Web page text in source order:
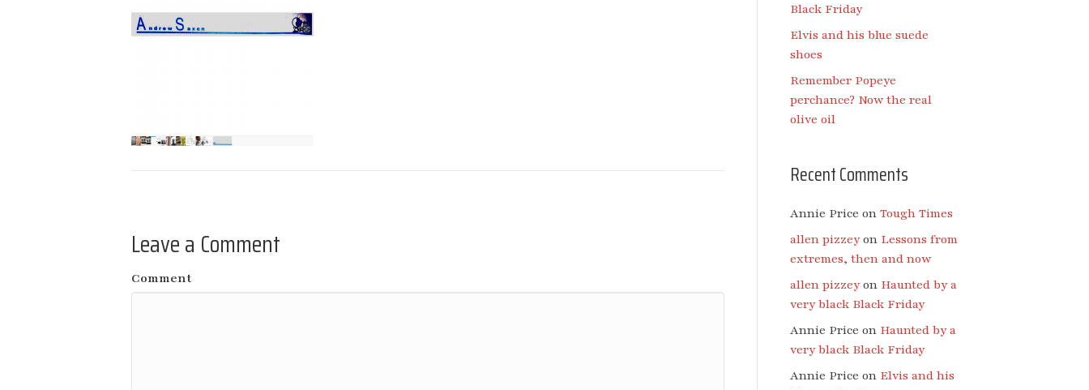
Leave a Comment
Comment
Black Friday
Elvis and his blue suede
shoes
Remember Popeye
perchance? Now the real
olive oil
Recent Comments
Annie Price on Tough Times
allen pizzeyon Lessons from
extremes, then and now
allen pizzeyon Haunted by a
very black Black Friday
Annie Price on Haunted by a
very black Black Friday
Annie Price on Elvis and his